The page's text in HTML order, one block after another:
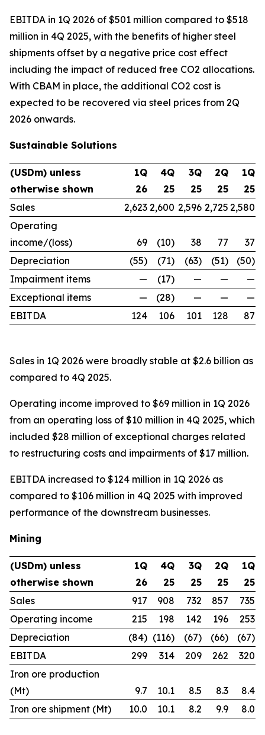
EBITDA in 1Q 2026 of $501 million compared to $518
million in 4Q 2025, with the benefits of higher steel
shipments offset by a negative price cost effect
including the impact of reduced free CO2 allocations.
With CBAM in place, the additional CO2 cost is
expected to be recovered via steel prices from 2Q
2026 onwards.
Sustainable Solutions
(USDm) unless
otherwise shown
1Q
26
4Q
25
3Q
25
2Q
25
1Q
25
Sales
2,623 2,600 2,596 2,725 2,580
Operating
income/(loss)
69 (10) 38 77
37
Depreciation
(55) (71) (63) (51)
(50)
Impairment items
— (17) — —
—
Exceptional items
— (28) — —
—
EBITDA
124 106 101 128 87
Sales in 1Q 2026 were broadly stable at $2.6 billion as
compared to 4Q 2025.
Operating income improved to $69 million in 1Q 2026
from an operating loss of $10 million in 4Q 2025, which
included $28 million of exceptional charges related
to restructuring costs and impairments of $17 million.
EBITDA increased to $124 million in 1Q 2026 as
compared to $106 million in 4Q 2025 with improved
performance of the downstream businesses.
Mining
(USDm) unless
otherwise shown
1Q
26
4Q
25
3Q
25
2Q
25
1Q
25
Sales
917 908 732 857
735
Operating income
215 198 142 196
253
Depreciation
(84) (116) (67) (66)
(67)
EBITDA
299 314 209 262
320
Iron ore production
(Mt)
9.7 10.1 8.5 8.3
8.4
Iron ore shipment (Mt)
10.0 10.1 8.2 9.9 8.0